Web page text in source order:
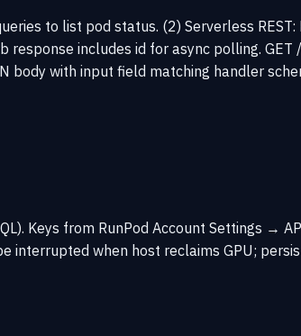
to list pod status. (2) Serverless REST:
response includes id for async polling.
with input field matching handler
Keys from RunPod Account Settings →
interrupted when host reclaims GPU;